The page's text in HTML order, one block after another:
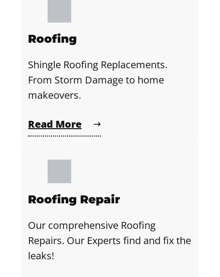
Roofing
Shingle Roofing Replacements.
From Storm Damage to home
makeovers.
Read More
Roofing Repair
Our comprehensive Roofing
Repairs. Our Experts find and fix the
leaks!